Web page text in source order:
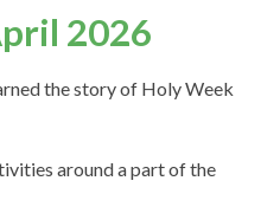
2026
the story of Holy Week
around a part of the